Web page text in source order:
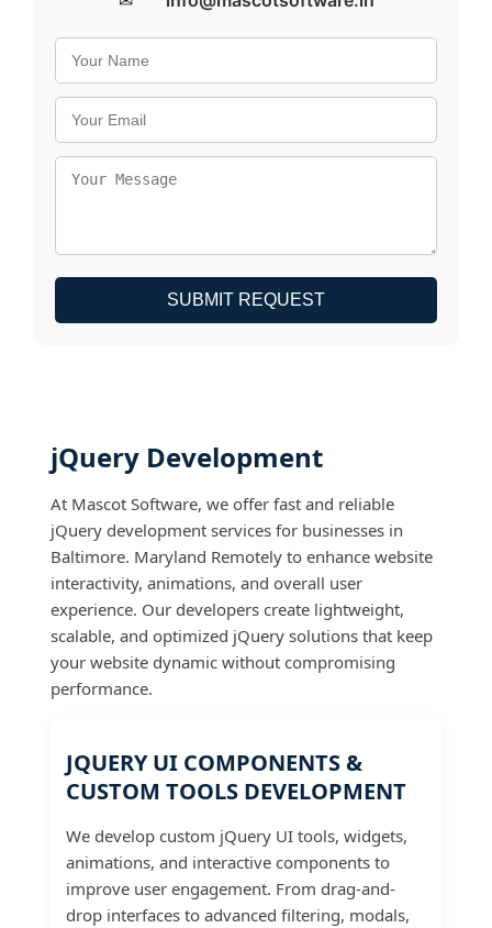
SUBMIT REQUEST
jQuery Development
At Mascot Software, we offer fast and reliable
jQuery development services for businesses in
Baltimore. Maryland Remotely to enhance website
interactivity, animations, and overall user
experience. Our developers create lightweight,
scalable, and optimized jQuery solutions that keep
your website dynamic without compromising
performance.
JQUERY UI COMPONENTS &
CUSTOM TOOLS DEVELOPMENT
We develop custom jQuery UI tools, widgets,
animations, and interactive components to
improve user engagement. From drag-and-
drop interfaces to advanced filtering, modals,